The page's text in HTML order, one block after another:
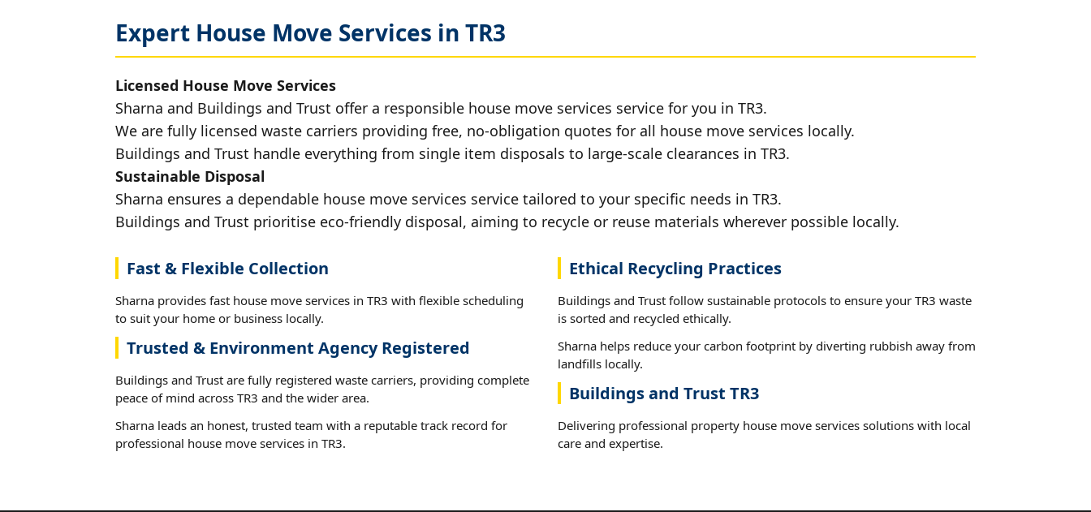
Expert House Move Services in TR3
Licensed House Move Services
Sharna and Buildings and Trust offer a responsible house move services service for you in TR3.
We are fully licensed waste carriers providing free, no-obligation quotes for all house move services locally.
Buildings and Trust handle everything from single item disposals to large-scale clearances in TR3.
Sustainable Disposal
Sharna ensures a dependable house move services service tailored to your specific needs in TR3.
Buildings and Trust prioritise eco-friendly disposal, aiming to recycle or reuse materials wherever possible locally.
Fast & Flexible Collection
Sharna provides fast house move services in TR3 with flexible scheduling
to suit your home or business locally.
Trusted & Environment Agency Registered
Buildings and Trust are fully registered waste carriers, providing complete
peace of mind across TR3 and the wider area.
Sharna leads an honest, trusted team with a reputable track record for
professional house move services in TR3.
Ethical Recycling Practices
Buildings and Trust follow sustainable protocols to ensure your TR3 waste
is sorted and recycled ethically.
Sharna helps reduce your carbon footprint by diverting rubbish away from
landfills locally.
Buildings and Trust TR3
Delivering professional property house move services solutions with local
care and expertise.